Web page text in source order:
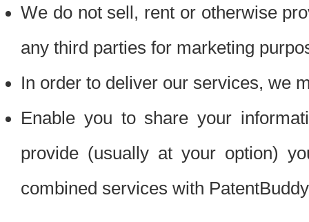
We do not sell, rent or otherwise
any third parties for marketing
In order to deliver our services, we
Enable you to share your
provide (usually at your option)
combined services with